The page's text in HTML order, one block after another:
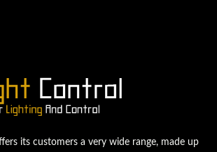
its customers a very wide range, made up